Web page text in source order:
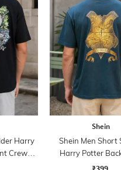
Harry
Crew
Shein
Shein Men Short
Harry Potter
Crew Tshirt